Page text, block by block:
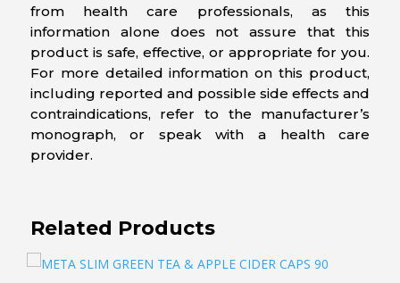
from health care professionals, as this
information alone does not assure that this
product is safe, effective, or appropriate for you.
For more detailed information on this product,
including reported and possible side effects and
contraindications, refer to the manufacturer’s
monograph, or speak with a health care
provider.
Related Products